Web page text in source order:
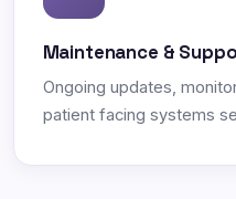
Maintenance &
Ongoing updates,
patient facing systems